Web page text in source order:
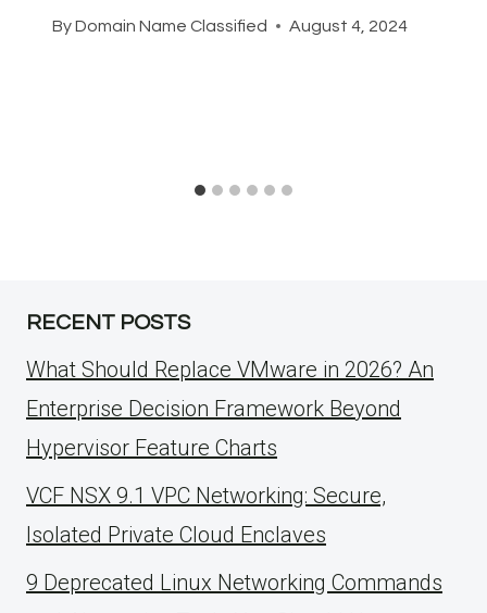
ByDomain Name Classified August 4, 2024
RECENT POSTS
What Should Replace VMware in 2026? An
Enterprise Decision Framework Beyond
Hypervisor Feature Charts
VCF NSX 9.1 VPC Networking: Secure,
Isolated Private Cloud Enclaves
9 Deprecated Linux Networking Commands